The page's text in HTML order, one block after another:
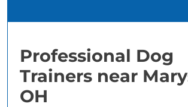
Professional Dog
Trainers near
OH